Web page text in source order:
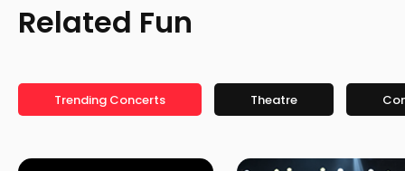
Related Fun
Trending Concerts Theatre